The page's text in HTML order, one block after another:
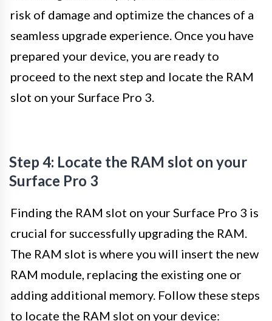
risk of damage and optimize the chances of a
seamless upgrade experience. Once you have
prepared your device, you are ready to
proceed to the next step and locate the RAM
slot on your Surface Pro 3.
Step 4: Locate the RAM slot on your
Surface Pro 3
Finding the RAM slot on your Surface Pro 3 is
crucial for successfully upgrading the RAM.
The RAM slot is where you will insert the new
RAM module, replacing the existing one or
adding additional memory. Follow these steps
to locate the RAM slot on your device: